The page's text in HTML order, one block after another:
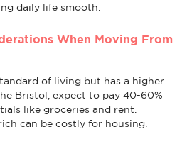
daily life smooth.
When Moving From
of living but has a higher
Bristol, expect to pay 40-60%
like groceries and rent.
can be costly for housing.